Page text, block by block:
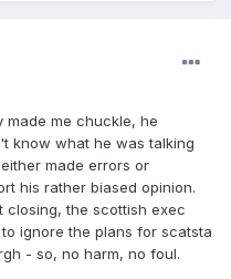
made me chuckle, he
know what he was talking
made errors or
his rather biased opinion.
closing, the scottish exec
ignore the plans for scatsta
- so, no harm, no foul.